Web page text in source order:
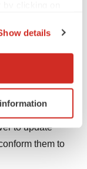
location
it for
analyze
details
to material
to update
them to